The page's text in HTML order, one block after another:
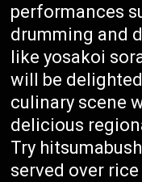
performances
drumming and
like yosakoi
will be delighted
culinary scene
delicious
Try
served over